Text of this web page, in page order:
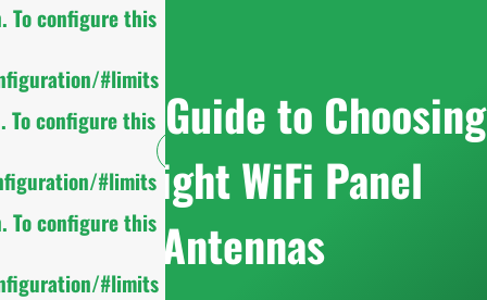
To configure this
#limits
To configure this
#limits
To configure this
#limits
Ultimate Guide to Choosing
the Right WiFi Panel
Antennas